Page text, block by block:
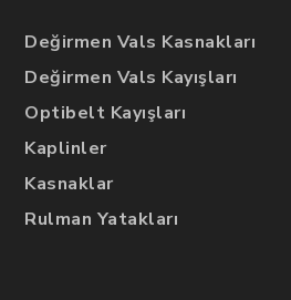
Değirmen Vals Kasnakları
Değirmen Vals Kayışları
Optibelt Kayışları
Kaplinler
Kasnaklar
Rulman Yatakları